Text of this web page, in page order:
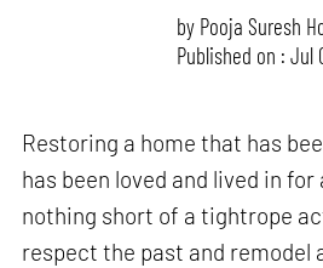
by Pooja Suresh
Published on : Jul
Restoring a home that has
has been loved and lived in
nothing short of a tightrope
respect the past and remodel